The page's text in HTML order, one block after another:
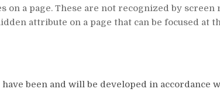
on a page. These are not recognized by
attribute on a page that can be focused at
been and will be developed in accordance